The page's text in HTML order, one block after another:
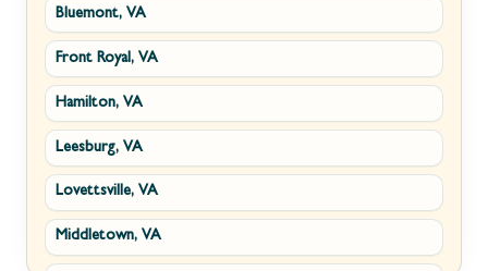
Ranson, WV
Shepherdstown, WV
Paw Paw, WV
Summit Point, WV
Fort Ashby, WV
Keyser, WV
Bluemont, VA
Front Royal, VA
Hamilton, VA
Leesburg, VA
Lovettsville, VA
Middletown, VA